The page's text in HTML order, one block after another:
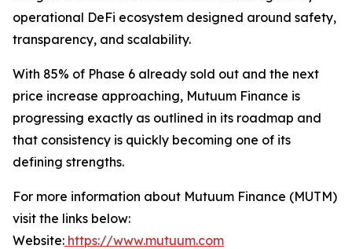
operational DeFi ecosystem designed around safety,
transparency, and scalability.
With 85% of Phase 6 already sold out and the next
price increase approaching, Mutuum Finance is
progressing exactly as outlined in its roadmap and
that consistency is quickly becoming one of its
defining strengths.
For more information about Mutuum Finance (MUTM)
visit the links below:
Website: https://www.mutuum.com